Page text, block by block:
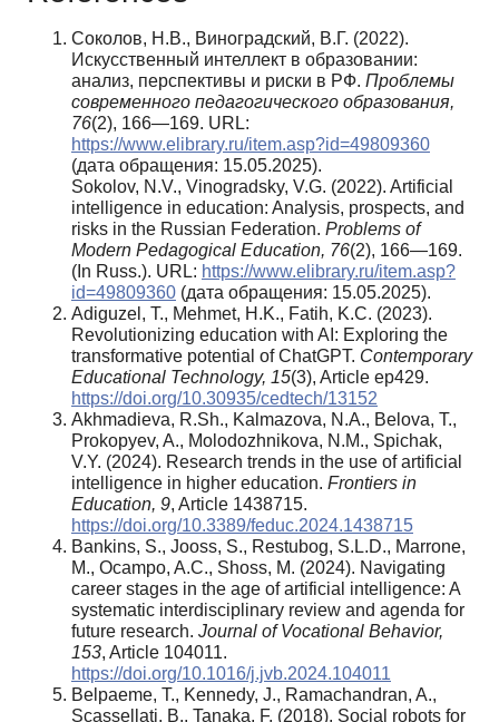
Соколов, Н.В., Виноградский, В.Г. (2022).
Искусственный интеллект в образовании:
анализ, перспективы и риски в РФ. Проблемы
современного педагогического образования,
76(2), 166—169. URL:
https://www.elibrary.ru/item.asp?id=49809360
(дата обращения: 15.05.2025).
Sokolov, N.V., Vinogradsky, V.G. (2022). Artificial
intelligence in education: Analysis, prospects, and
risks in the Russian Federation. Problems of
Modern Pedagogical Education, 76(2), 166—169.
(In Russ.). URL: https://www.elibrary.ru/item.asp?
id=49809360 (дата обращения: 15.05.2025).
Adiguzel, T., Mehmet, H.K., Fatih, K.C. (2023).
Revolutionizing education with AI: Exploring the
transformative potential of ChatGPT. Contemporary
Educational Technology, 15(3), Article ep429.
https://doi.org/10.30935/cedtech/13152
Akhmadieva, R.Sh., Kalmazova, N.A., Belova, T.,
Prokopyev, A., Molodozhnikova, N.M., Spichak,
V.Y. (2024). Research trends in the use of artificial
intelligence in higher education. Frontiers in
Education, 9, Article 1438715.
https://doi.org/10.3389/feduc.2024.1438715
Bankins, S., Jooss, S., Restubog, S.L.D., Marrone,
M., Ocampo, A.C., Shoss, M. (2024). Navigating
career stages in the age of artificial intelligence: A
systematic interdisciplinary review and agenda for
future research. Journal of Vocational Behavior,
153, Article 104011.
https://doi.org/10.1016/j.jvb.2024.104011
Belpaeme, T., Kennedy, J., Ramachandran, A.,
Scassellati, B., Tanaka, F. (2018). Social robots for